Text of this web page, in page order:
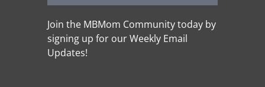
Join the MBMom Community today by
signing up for our Weekly Email
Updates!